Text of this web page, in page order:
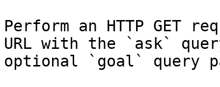
Perform an HTTP GET
URL with the `ask`
optional `goal` query